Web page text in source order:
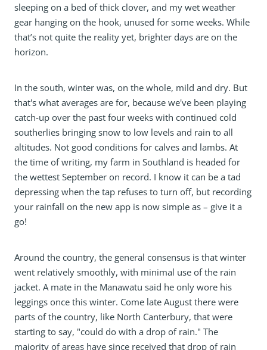
sleeping on a bed of thick clover, and my wet weather
gear hanging on the hook, unused for some weeks. While
that’s not quite the reality yet, brighter days are on the
horizon.
In the south, winter was, on the whole, mild and dry. But
that's what averages are for, because we've been playing
catch-up over the past four weeks with continued cold
southerlies bringing snow to low levels and rain to all
altitudes. Not good conditions for calves and lambs. At
the time of writing, my farm in Southland is headed for
the wettest September on record. I know it can be a tad
depressing when the tap refuses to turn off, but recording
your rainfall on the new app is now simple as – give it a
go!
Around the country, the general consensus is that winter
went relatively smoothly, with minimal use of the rain
jacket. A mate in the Manawatu said he only wore his
leggings once this winter. Come late August there were
parts of the country, like North Canterbury, that were
starting to say, "could do with a drop of rain." The
majority of areas have since received that drop of rain